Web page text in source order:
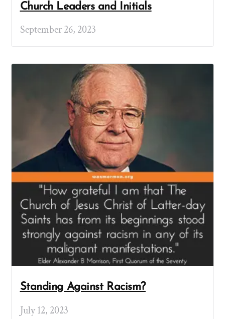
Church Leaders and Initials
September 26, 2023
Standing Against Racism?
July 12, 2023